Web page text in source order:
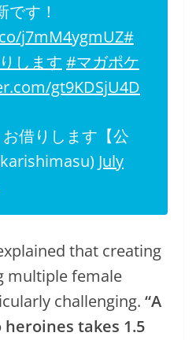
です！
j7mM4ygmUZ#
します #マガポケ
gt9KDSjU4D
借りします【公
July
that creating
multiple female
challenging. “A
takes 1.5